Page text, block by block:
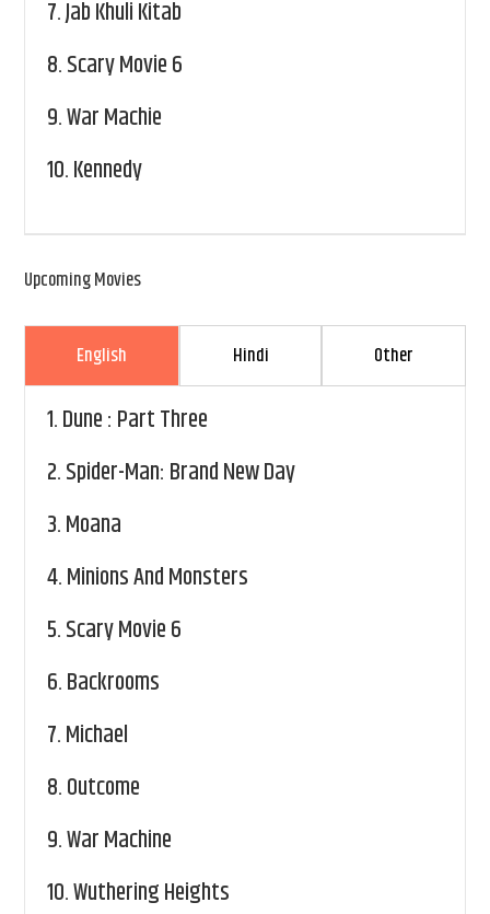
7.Jab Khuli Kitab
8.Scary Movie 6
9.War Machie
10.Kennedy
Upcoming Movies
English Hindi Other
1.Dune : Part Three
2.Spider-Man: Brand New Day
3.Moana
4.Minions And Monsters
5.Scary Movie 6
6.Backrooms
7.Michael
8.Outcome
9.War Machine
10.Wuthering Heights